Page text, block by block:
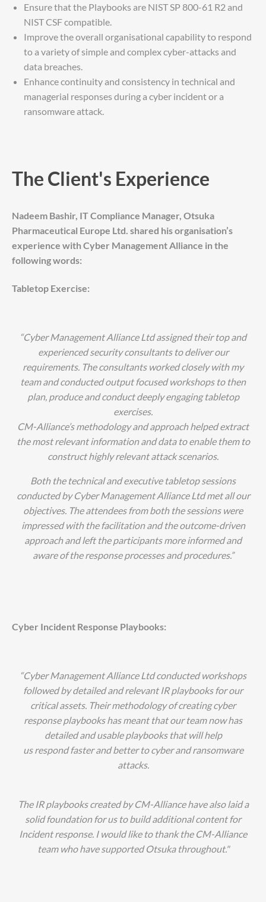
Ensure that the Playbooks are NIST SP 800-61 R2 and
NIST CSF compatible.
Improve the overall organisational capability to respond
to a variety of simple and complex cyber-attacks and
data breaches.
Enhance continuity and consistency in technical and
managerial responses during a cyber incident or a
ransomware attack.
The Client's Experience
Nadeem Bashir, IT Compliance Manager, Otsuka
Pharmaceutical Europe Ltd. shared his organisation’s
experience with Cyber Management Alliance in the
following words:
Tabletop Exercise:
“Cyber Management Alliance Ltd assigned their top and
experienced security consultants to deliver our
requirements. The consultants worked closely with my
team and conducted output focused workshops to then
plan, produce and conduct deeply engaging tabletop
exercises.
CM-Alliance’s methodology and approach helped extract
the most relevant information and data to enable them to
construct highly relevant attack scenarios.
Both the technical and executive tabletop sessions
conducted by Cyber Management Alliance Ltd met all our
objectives. The attendees from both the sessions were
impressed with the facilitation and the outcome-driven
approach and left the participants more informed and
aware of the response processes and procedures.”
Cyber Incident Response Playbooks:
“Cyber Management Alliance Ltd conducted workshops
followed by detailed and relevant IR playbooks for our
critical assets. Their methodology of creating cyber
response playbooks has meant that our team now has
detailed and usable playbooks that will help
us respond faster and better to cyber and ransomware
attacks.
The IR playbooks created by CM-Alliance have also laid a
solid foundation for us to build additional content for
Incident response. I would like to thank the CM-Alliance
team who have supported Otsuka throughout."